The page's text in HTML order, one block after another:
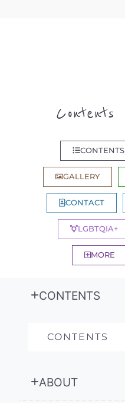
Contents
CONTENTS
GALLERY
CONTACT
LGBTQIA+
MORE
CONTENTS
CONTENTS
ABOUT